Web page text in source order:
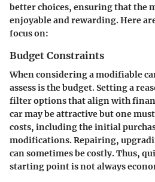
better choices, ensuring that the
enjoyable and rewarding. Here
focus on:
Budget Constraints
When considering a modifiable
assess is the budget. Setting a
filter options that align with
car may be attractive but one
costs, including the initial
modifications. Repairing,
can sometimes be costly. Thus,
starting point is not always